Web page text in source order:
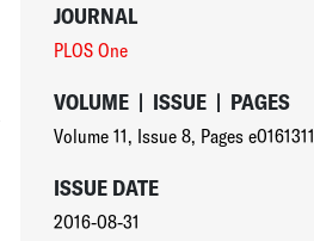
JOURNAL
PLOS One
VOLUME | ISSUE | PAGES
Volume 11, Issue 8, Pages e0161311
ISSUE DATE
2016-08-31